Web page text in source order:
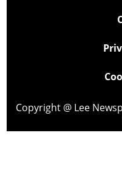
Copyright @ Lee